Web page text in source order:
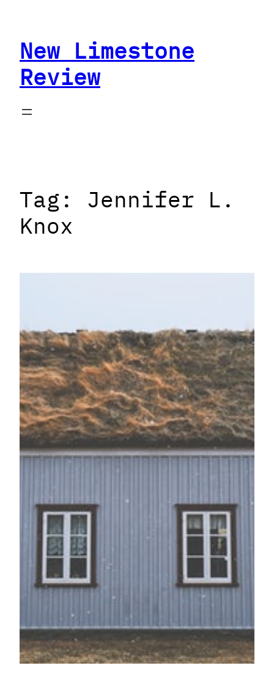
contentNew Limestone
Review
Tag: Jennifer L.
Knox